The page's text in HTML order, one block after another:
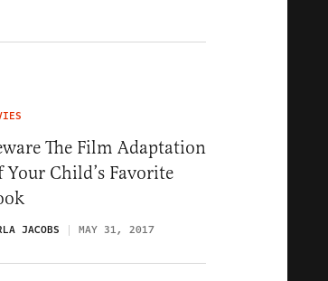
The Film Adaptation
Your Child’s Favorite
JACOBS MAY 31, 2017